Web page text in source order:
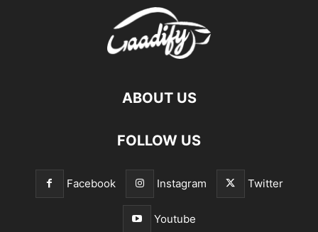
ABOUT US
FOLLOW US
Facebook Instagram Twitter
Youtube